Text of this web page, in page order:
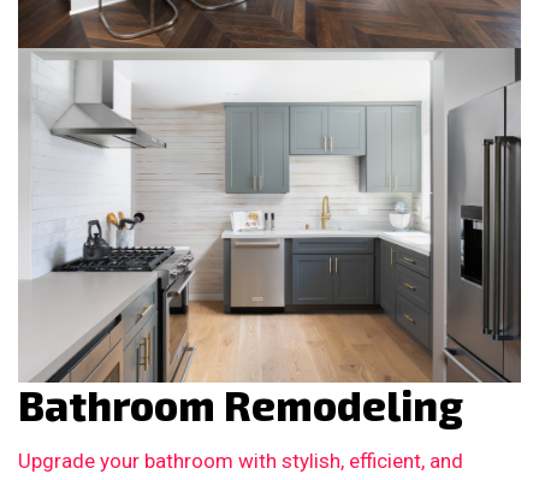
Bathroom Remodeling
Upgrade your bathroom with stylish, efficient, and